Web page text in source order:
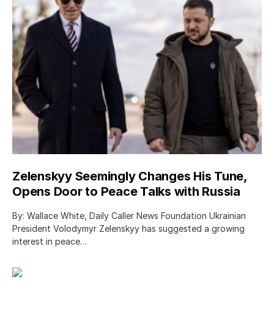
Zelenskyy Seemingly Changes His Tune,
Opens Door to Peace Talks with Russia
By: Wallace White, Daily Caller News Foundation Ukrainian
President Volodymyr Zelenskyy has suggested a growing
interest in peace…